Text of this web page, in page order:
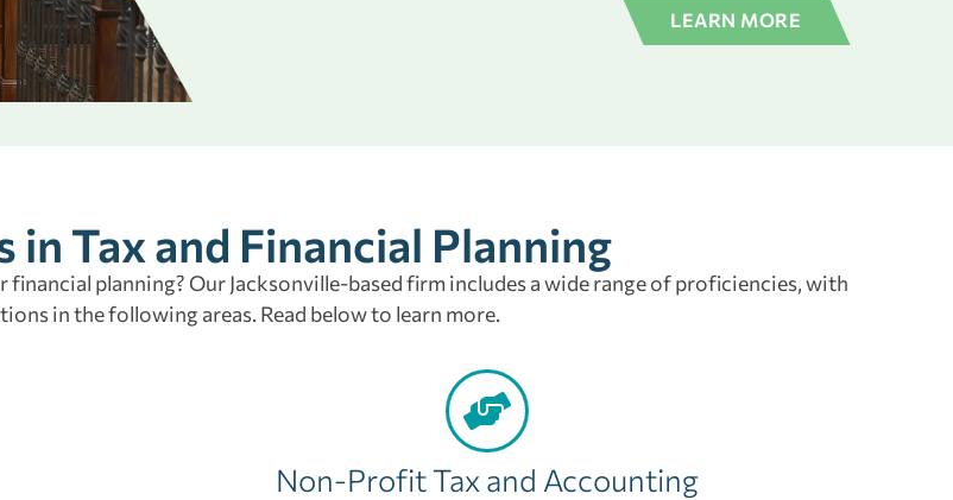
LEARN MORE
in Tax and Financial Planning
planning? Our Jacksonville-based firm includes a wide range of proficiencies, with
in the following areas. Read below to learn more.
Non-Profit Tax and Accounting